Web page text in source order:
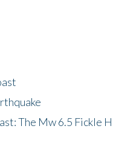
The Mw 6.5 Fickle